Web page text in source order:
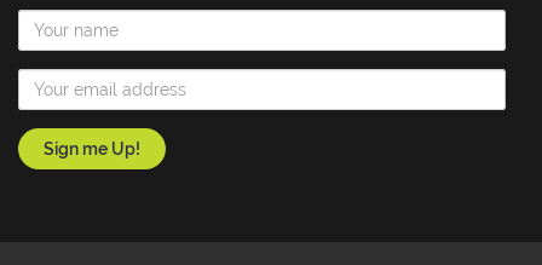
Name
Email Address